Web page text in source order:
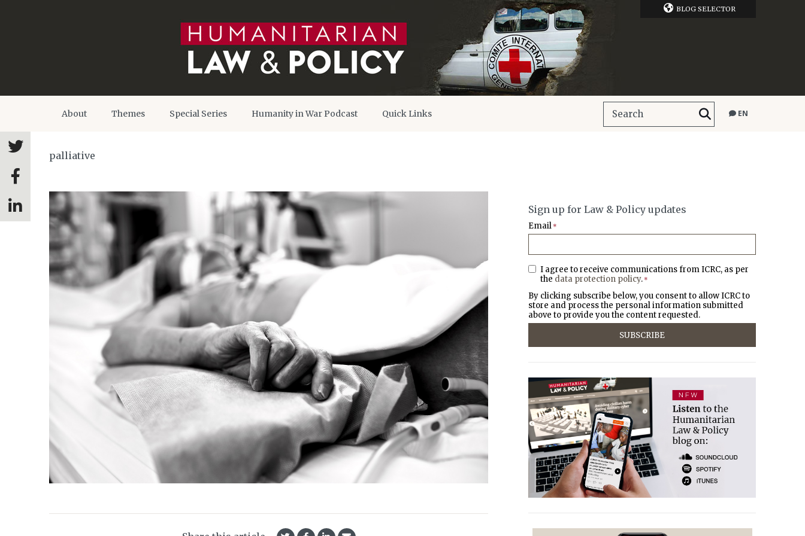
BLOG SELECTOR
About Themes Special Series Humanity in War Podcast Quick Links EN
palliative
Sign up for Law & Policy updates
Email *
I agree to receive communications from ICRC, as per
the data protection policy. *
By clicking subscribe below, you consent to allow ICRC to
store and process the personal information submitted
above to provide you the content requested.